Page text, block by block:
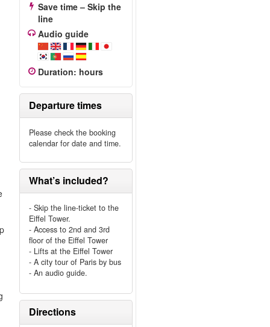
Save time – Skip the
line
Audio guide
Duration: hours
Departure times
Please check the booking
calendar for date and time.
What’s included?
- Skip the line-ticket to the
Eiffel Tower.
- Access to 2nd and 3rd
floor of the Eiffel Tower
- Lifts at the Eiffel Tower
- A city tour of Paris by bus
- An audio guide.
Directions